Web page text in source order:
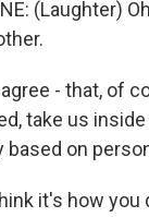
(Laughter)
- that, of
take us
on
it's how